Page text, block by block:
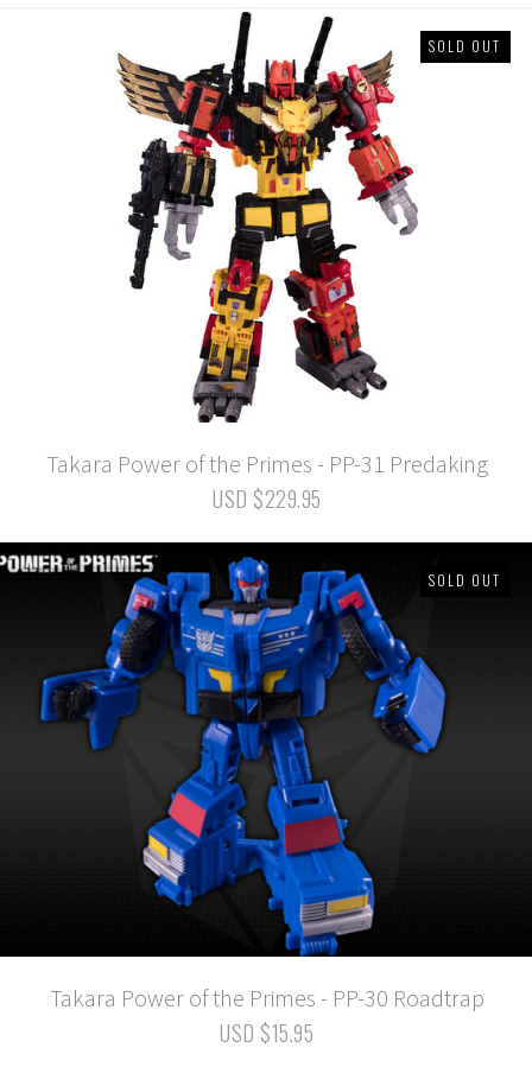
SOLD OUT
Takara Power of the Primes - PP-31 Predaking
USD $229.95
SOLD OUT
Takara Power of the Primes - PP-30 Roadtrap
USD $15.95